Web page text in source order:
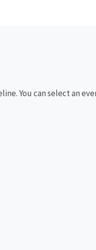
You can select an